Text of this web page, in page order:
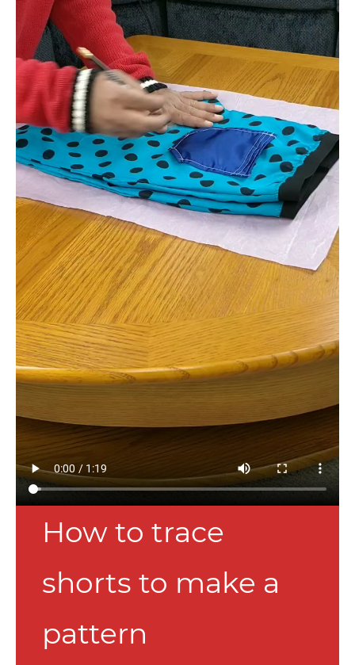
How to trace
shorts to make a
pattern